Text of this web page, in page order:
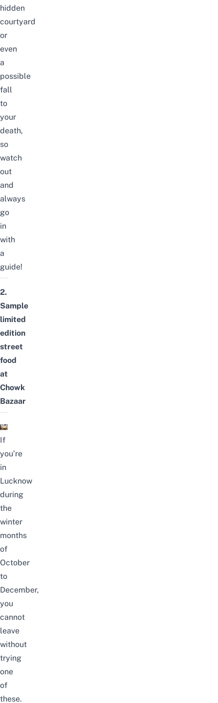
hidden
courtyard
or
even
a
possible
fall
to
your
death,
so
watch
out
and
always
go
in
with
a
guide!
2.
Sample
limited
edition
street
food
at
Chowk
Bazaar
If
you’re
in
Lucknow
during
the
winter
months
of
October
to
December,
you
cannot
leave
without
trying
one
of
these.